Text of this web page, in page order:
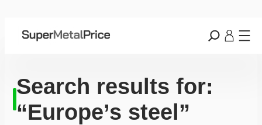
Search results for:
“Europe’s steel”